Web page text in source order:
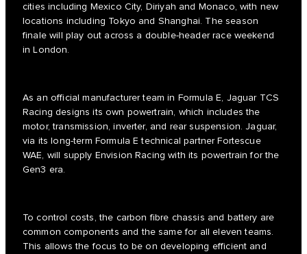
cities including Mexico City, Diriyah and Monaco, with new
locations including Tokyo and Shanghai. The season
finale will play out across a double-header race weekend
in London.
As an official manufacturer team in Formula E, Jaguar TCS
Racing designs its own powertrain, which includes the
motor, transmission, inverter, and rear suspension. Jaguar,
via its long-term Formula E technical partner Fortescue
WAE, will supply Envision Racing with its powertrain for the
Gen3 era.
To control costs, the carbon fibre chassis and battery are
common components and the same for all eleven teams.
This allows the focus to be on developing efficient and